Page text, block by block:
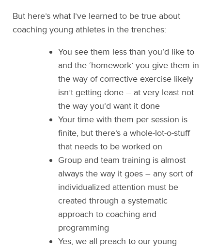
But here’s what I’ve learned to be true about
coaching young athletes in the trenches:
You see them less than you’d like to
and the ‘homework’ you give them in
the way of corrective exercise likely
isn’t getting done – at very least not
the way you’d want it done
Your time with them per session is
finite, but there’s a whole-lot-o-stuff
that needs to be worked on
Group and team training is almost
always the way it goes – any sort of
individualized attention must be
created through a systematic
approach to coaching and
programming
Yes, we all preach to our young